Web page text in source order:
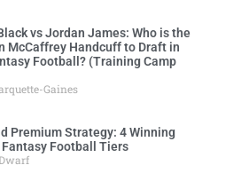
vs Jordan James: Who is the
McCaffrey Handcuff to Draft in
Football? (Training Camp
Gaines
Premium Strategy: 4 Winning
Fantasy Football Tiers